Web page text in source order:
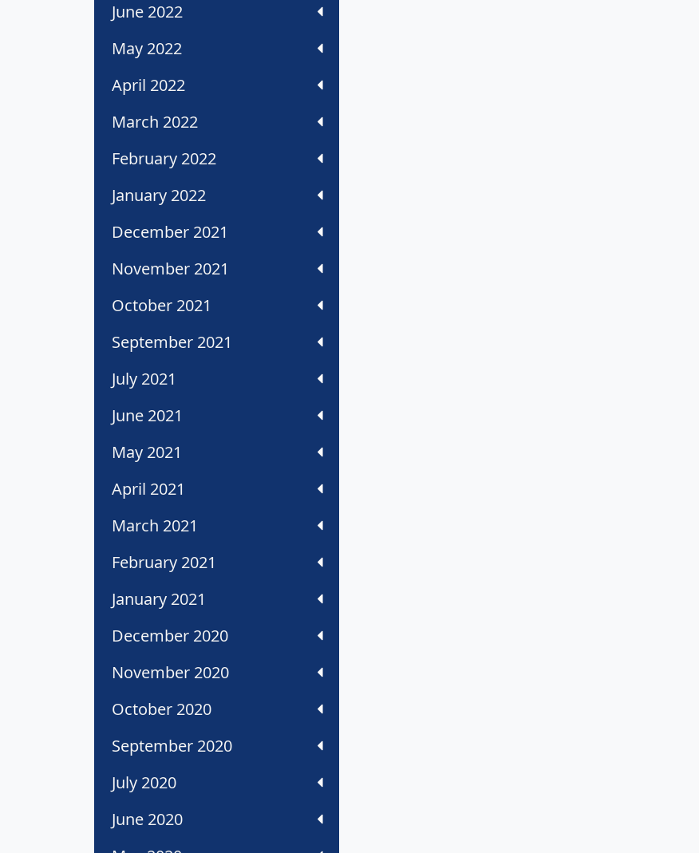
June 2022
May 2022
April 2022
March 2022
February 2022
January 2022
December 2021
November 2021
October 2021
September 2021
July 2021
June 2021
May 2021
April 2021
March 2021
February 2021
January 2021
December 2020
November 2020
October 2020
September 2020
July 2020
June 2020